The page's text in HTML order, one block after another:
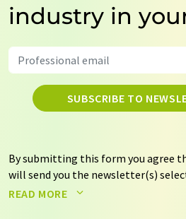
industry in
SUBSCRIBE TO
By submitting this form you agree
will send you the newsletter(s)
Your data will not be passed on to
READ MORE